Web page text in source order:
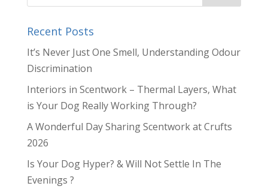
Recent Posts
It’s Never Just One Smell, Understanding Odour
Discrimination
Interiors in Scentwork – Thermal Layers, What
is Your Dog Really Working Through?
A Wonderful Day Sharing Scentwork at Crufts
2026
Is Your Dog Hyper? & Will Not Settle In The
Evenings ?